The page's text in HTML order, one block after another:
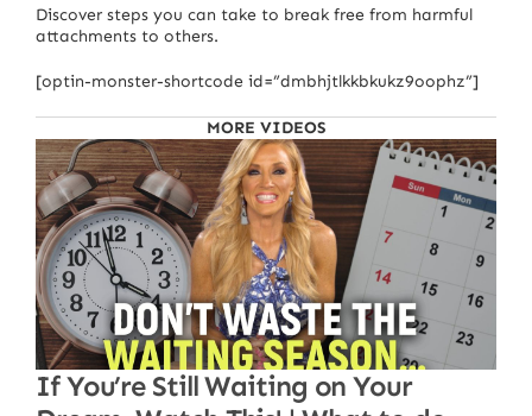
Discover steps you can take to break free from harmful
attachments to others.
[optin-monster-shortcode id=”dmbhjtlkkbkukz9oophz”]
MORE VIDEOS
If You’re Still Waiting on Your